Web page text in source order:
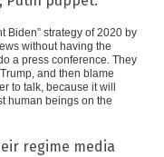
Biden” strategy of 2020 by
without having the
a press conference. They
and then blame
to talk, because it will
human beings on the
regime media